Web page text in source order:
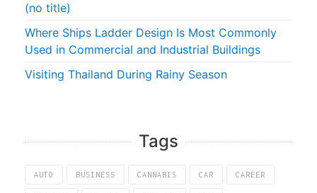
(no title)
Where Ships Ladder Design Is Most Commonly
Used in Commercial and Industrial Buildings
Visiting Thailand During Rainy Season
Tags
AUTO BUSINESS CANNABIS CAR CAREER